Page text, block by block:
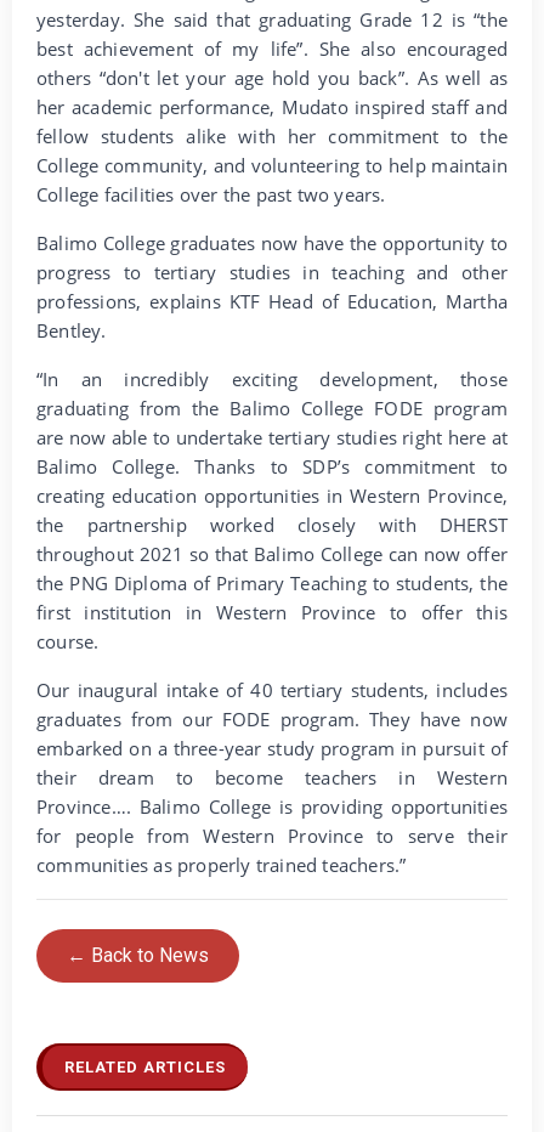
yesterday. She said that graduating Grade 12 is “the
best achievement of my life”. She also encouraged
others “don't let your age hold you back”. As well as
her academic performance, Mudato inspired staff and
fellow students alike with her commitment to the
College community, and volunteering to help maintain
College facilities over the past two years.
Balimo College graduates now have the opportunity to
progress to tertiary studies in teaching and other
professions, explains KTF Head of Education, Martha
Bentley.
“In an incredibly exciting development, those
graduating from the Balimo College FODE program
are now able to undertake tertiary studies right here at
Balimo College. Thanks to SDP’s commitment to
creating education opportunities in Western Province,
the partnership worked closely with DHERST
throughout 2021 so that Balimo College can now offer
the PNG Diploma of Primary Teaching to students, the
first institution in Western Province to offer this
course.
Our inaugural intake of 40 tertiary students, includes
graduates from our FODE program. They have now
embarked on a three-year study program in pursuit of
their dream to become teachers in Western
Province…. Balimo College is providing opportunities
for people from Western Province to serve their
communities as properly trained teachers.”
← Back to News
RELATED ARTICLES